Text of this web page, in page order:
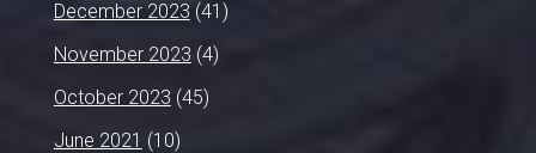
December 2023 (41)
November 2023 (4)
October 2023 (45)
June 2021 (10)